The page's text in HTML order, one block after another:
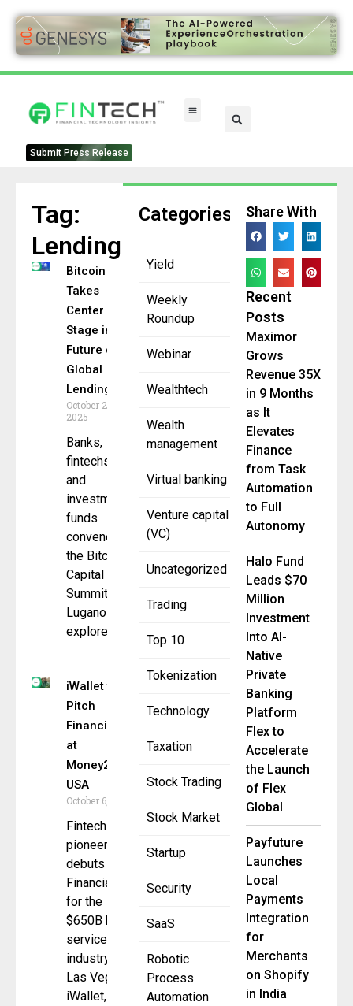
Submit Press Release
Categories
Yield
Weekly
Roundup
Webinar
Wealthtech
Wealth
management
Virtual banking
Venture capital
(VC)
Uncategorized
Trading
Top 10
Tokenization
Technology
Taxation
Stock Trading
Stock Market
Startup
Security
SaaS
Robotic
Process
Automation
Tag:
Lending
Bitcoin
Takes
Center
Stage in
Future of
Global
Lending
October 27,
2025
Banks,
fintechs,
and
investment
funds
convene at
the Bitcoin
Capital
Summit in
Lugano to
explore
iWallet to
Pitch
Financial OS
at
Money20/20
USA
October 6, 2025
Fintech
pioneer
debuts
Financial OS
for the
$650B home
services
industry in
Las Vegas
iWallet,
Share With
Recent
Posts
Maximor
Grows
Revenue 35X
in 9 Months
as It
Elevates
Finance
from Task
Automation
to Full
Autonomy
Halo Fund
Leads $70
Million
Investment
Into AI-
Native
Private
Banking
Platform
Flex to
Accelerate
the Launch
of Flex
Global
Payfuture
Launches
Local
Payments
Integration
for
Merchants
on Shopify
in India